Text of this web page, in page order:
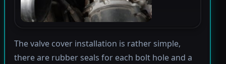
The valve cover installation is rather simple,
there are rubber seals for each bolt hole and a